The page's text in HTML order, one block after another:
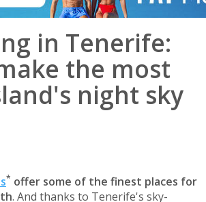
in Tenerife:
the most
night sky
* offer some of the finest places for
. And thanks to Tenerife's sky-